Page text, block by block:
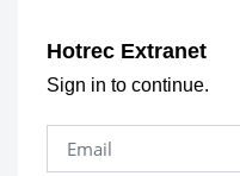
Hotrec Extranet
Sign in to continue.